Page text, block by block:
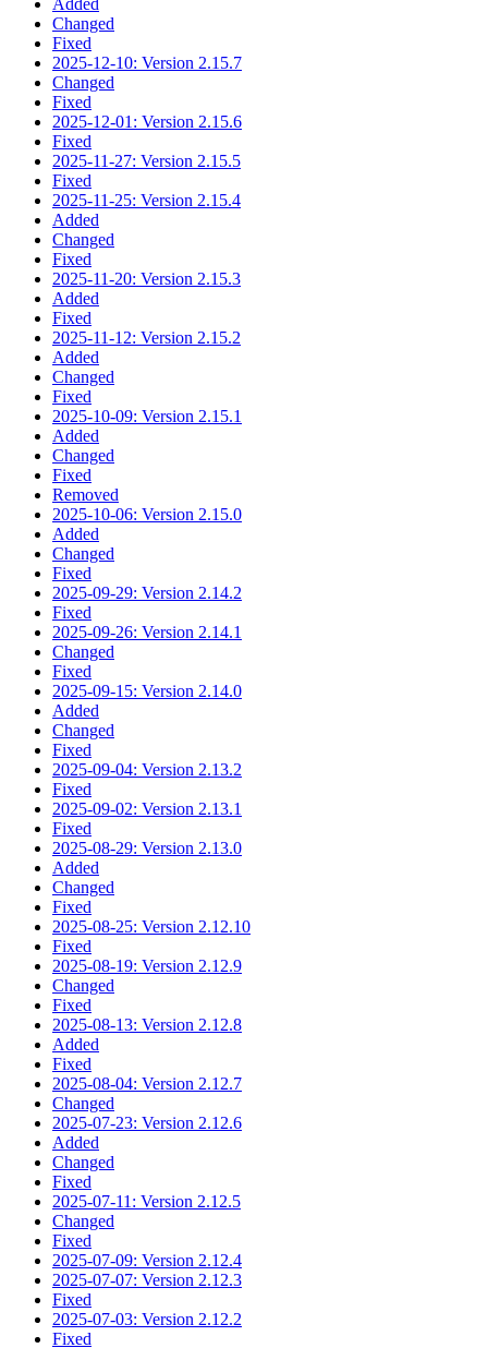
Changed
Fixed
2025-12-10: Version 2.15.7
Changed
Fixed
2025-12-01: Version 2.15.6
Fixed
2025-11-27: Version 2.15.5
Fixed
2025-11-25: Version 2.15.4
Added
Changed
Fixed
2025-11-20: Version 2.15.3
Added
Fixed
2025-11-12: Version 2.15.2
Added
Changed
Fixed
2025-10-09: Version 2.15.1
Added
Changed
Fixed
Removed
2025-10-06: Version 2.15.0
Added
Changed
Fixed
2025-09-29: Version 2.14.2
Fixed
2025-09-26: Version 2.14.1
Changed
Fixed
2025-09-15: Version 2.14.0
Added
Changed
Fixed
2025-09-04: Version 2.13.2
Fixed
2025-09-02: Version 2.13.1
Fixed
2025-08-29: Version 2.13.0
Added
Changed
Fixed
2025-08-25: Version 2.12.10
Fixed
2025-08-19: Version 2.12.9
Changed
Fixed
2025-08-13: Version 2.12.8
Added
Fixed
2025-08-04: Version 2.12.7
Changed
2025-07-23: Version 2.12.6
Added
Changed
Fixed
2025-07-11: Version 2.12.5
Changed
Fixed
2025-07-09: Version 2.12.4
2025-07-07: Version 2.12.3
Fixed
2025-07-03: Version 2.12.2
Fixed